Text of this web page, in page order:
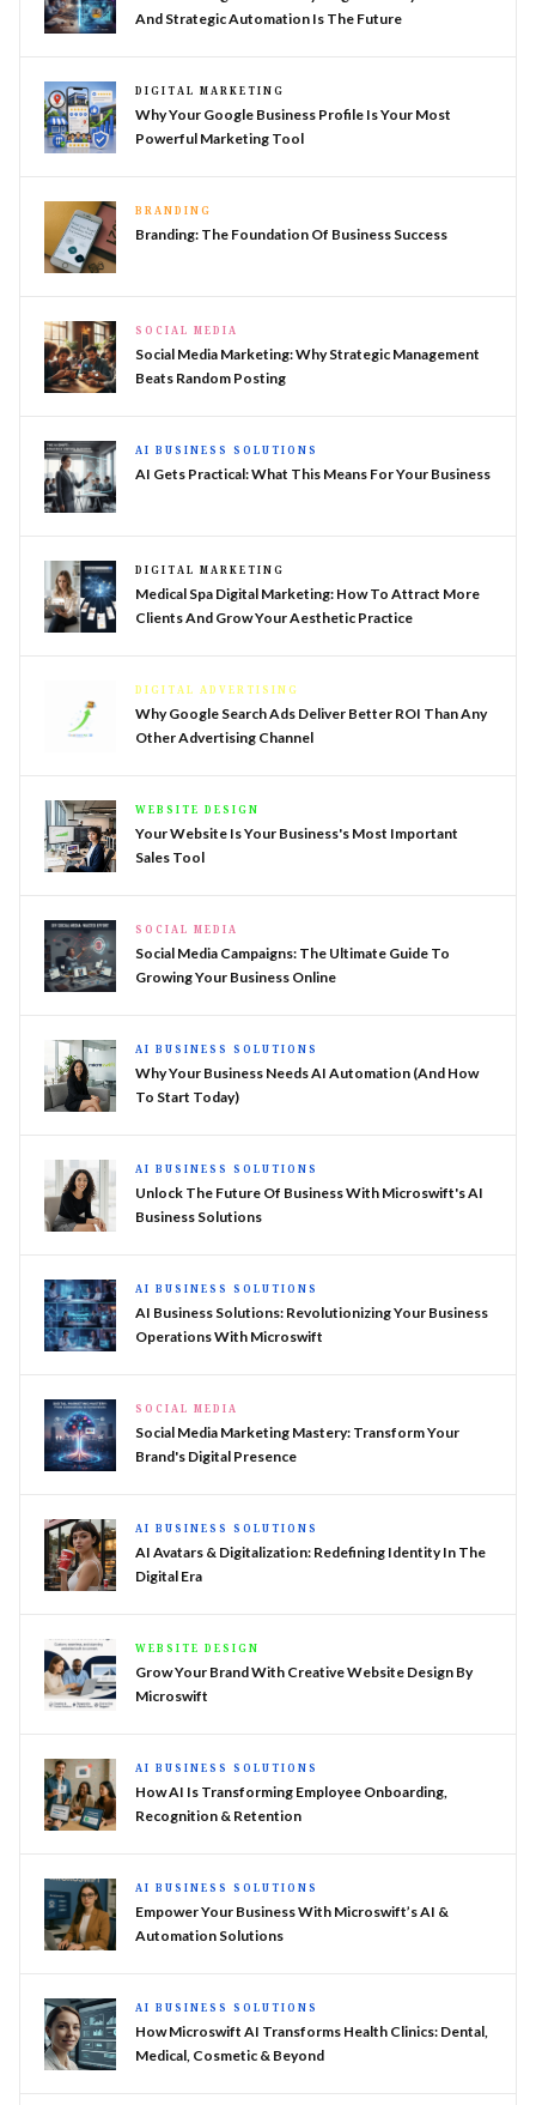
And Strategic Automation Is The Future
DIGITAL MARKETING
Why Your Google Business Profile Is Your Most
Powerful Marketing Tool
BRANDING
Branding: The Foundation Of Business Success
SOCIAL MEDIA
Social Media Marketing: Why Strategic Management
Beats Random Posting
AI BUSINESS SOLUTIONS
AI Gets Practical: What This Means For Your Business
DIGITAL MARKETING
Medical Spa Digital Marketing: How To Attract More
Clients And Grow Your Aesthetic Practice
DIGITAL ADVERTISING
Why Google Search Ads Deliver Better ROI Than Any
Other Advertising Channel
WEBSITE DESIGN
Your Website Is Your Business's Most Important
Sales Tool
SOCIAL MEDIA
Social Media Campaigns: The Ultimate Guide To
Growing Your Business Online
AI BUSINESS SOLUTIONS
Why Your Business Needs AI Automation (And How
To Start Today)
AI BUSINESS SOLUTIONS
Unlock The Future Of Business With Microswift's AI
Business Solutions
AI BUSINESS SOLUTIONS
AI Business Solutions: Revolutionizing Your Business
Operations With Microswift
SOCIAL MEDIA
Social Media Marketing Mastery: Transform Your
Brand's Digital Presence
AI BUSINESS SOLUTIONS
AI Avatars & Digitalization: Redefining Identity In The
Digital Era
WEBSITE DESIGN
Grow Your Brand With Creative Website Design By
Microswift
AI BUSINESS SOLUTIONS
How AI Is Transforming Employee Onboarding,
Recognition & Retention
AI BUSINESS SOLUTIONS
Empower Your Business With Microswift’s AI &
Automation Solutions
AI BUSINESS SOLUTIONS
How Microswift AI Transforms Health Clinics: Dental,
Medical, Cosmetic & Beyond